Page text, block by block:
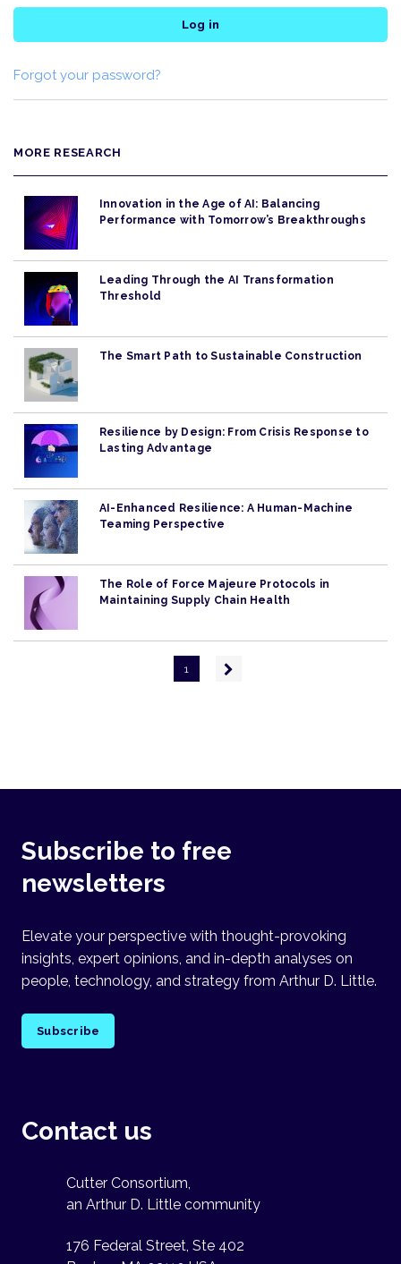
Log in
Forgot your password?
MORE RESEARCH
Innovation in the Age of AI: Balancing
Performance with Tomorrow’s Breakthroughs
Leading Through the AI Transformation
Threshold
The Smart Path to Sustainable Construction
Resilience by Design: From Crisis Response to
Lasting Advantage
AI-Enhanced Resilience: A Human-Machine
Teaming Perspective
The Role of Force Majeure Protocols in
Maintaining Supply Chain Health
1
Next
Subscribe to free
newsletters
Elevate your perspective with thought-provoking
insights, expert opinions, and in-depth analyses on
people, technology, and strategy from Arthur D. Little.
Subscribe
Contact us
Cutter Consortium,
an Arthur D. Little community
176 Federal Street, Ste 402